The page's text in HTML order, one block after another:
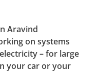
Aravind
on systems
– for large
your car or your